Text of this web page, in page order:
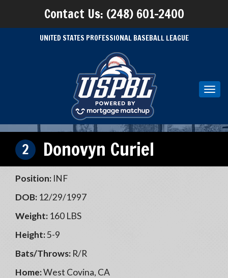
Contact Us: (248) 601-2400
UNITED STATES PROFESSIONAL BASEBALL LEAGUE
2 Donovyn Curiel
Position: INF
DOB: 12/29/1997
Weight: 160 LBS
Height:5-9
Bats/Throws: R/R
Home:West Covina, CA